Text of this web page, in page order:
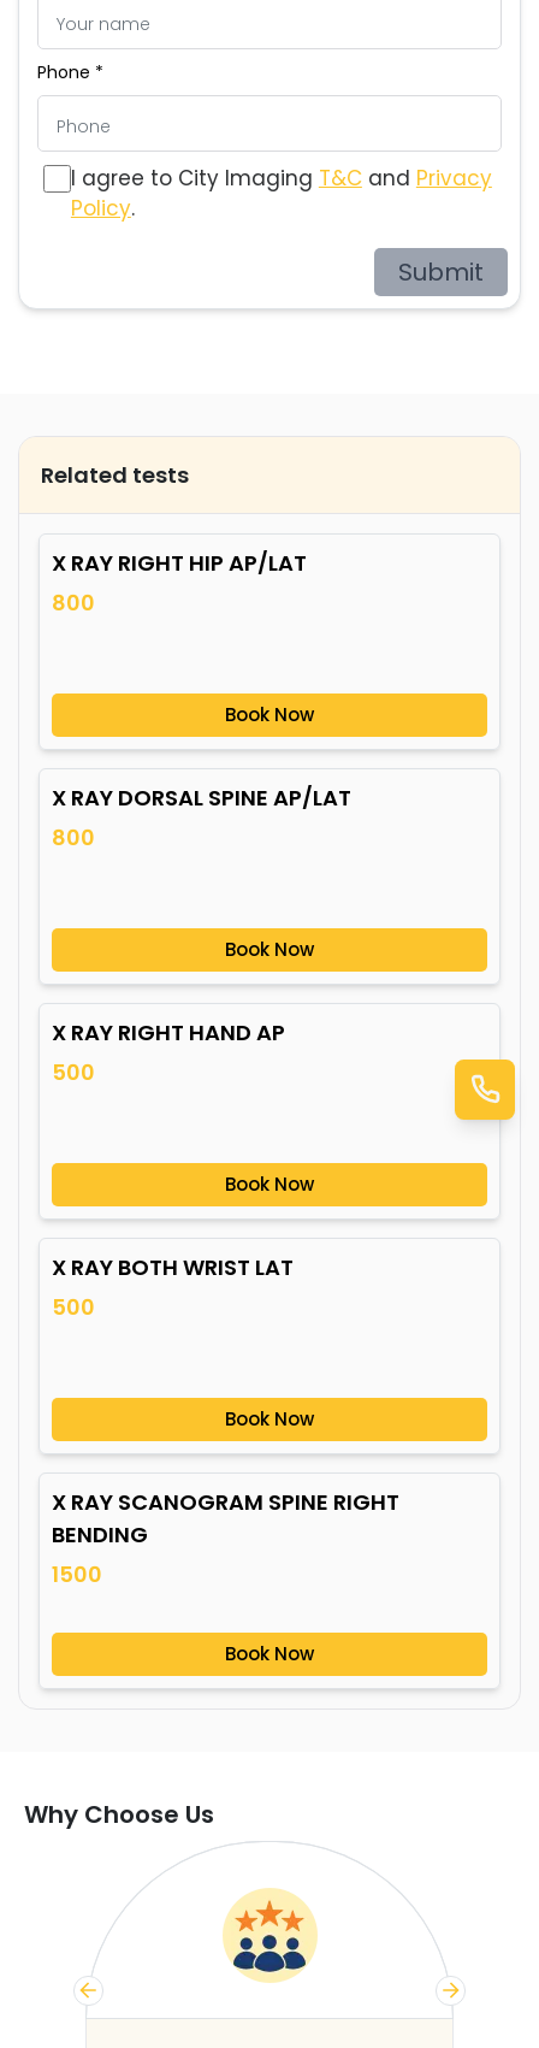
Phone *
I agree to City Imaging T&C and Privacy
Policy.
Submit
Related tests
X RAY RIGHT HIP AP/LAT
800
Book Now
X RAY DORSAL SPINE AP/LAT
800
Book Now
X RAY RIGHT HAND AP
500
Book Now
X RAY BOTH WRIST LAT
500
Book Now
X RAY SCANOGRAM SPINE RIGHT
BENDING
1500
Book Now
Why Choose Us